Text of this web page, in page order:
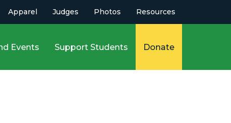
Apparel Judges Photos Resources
Events Support Students Donate